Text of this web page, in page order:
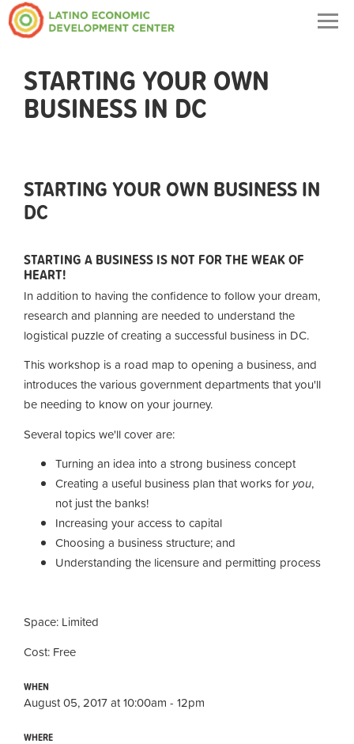
STARTING YOUR OWN
BUSINESS IN DC
STARTING YOUR OWN BUSINESS IN
DC
STARTING A BUSINESS IS NOT FOR THE WEAK OF
HEART!
In addition to having the confidence to follow your dream,
research and planning are needed to understand the
logistical puzzle of creating a successful business in DC.
This workshop is a road map to opening a business, and
introduces the various government departments that you'll
be needing to know on your journey.
Several topics we'll cover are:
Turning an idea into a strong business concept
Creating a useful business plan that works for you,
not just the banks!
Increasing your access to capital
Choosing a business structure; and
Understanding the licensure and permitting process
Space: Limited
Cost: Free
WHEN
August 05, 2017 at 10:00am - 12pm
WHERE